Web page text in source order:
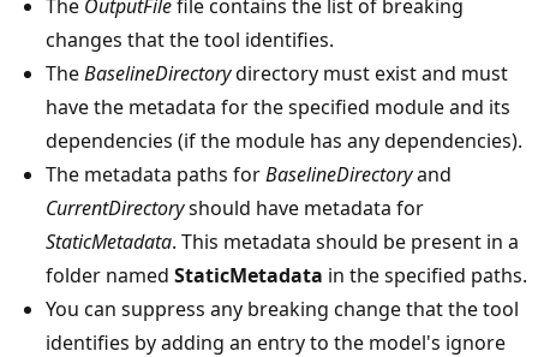
The OutputFilefile contains the list of breaking
changes that the tool identifies.
TheBaselineDirectorydirectory must exist and must
have the metadata for the specified module and its
dependencies (if the module has any dependencies).
The metadata paths forBaselineDirectoryand
CurrentDirectoryshould have metadata for
StaticMetadata. This metadata should be present in a
folder named StaticMetadata in the specified paths.
You can suppress any breaking change that the tool
identifies by adding an entry to the model's ignore